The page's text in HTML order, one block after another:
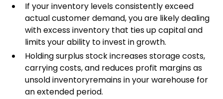
If your inventory levels consistently exceed
actual customer demand, you are likely dealing
with excess inventory that ties up capital and
limits your ability to invest in growth.
Holding surplus stock increases storage costs,
carrying costs, and reduces profit margins as
unsold inventoryremains in your warehouse for
an extended period.